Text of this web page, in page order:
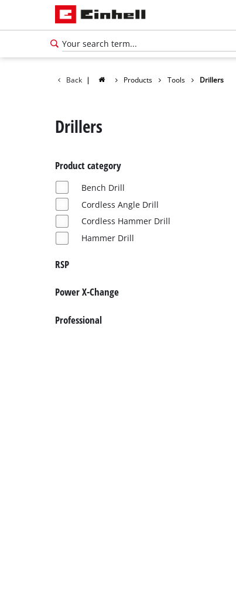
Hrvatski
Back | Products Tools Drillers
Drillers
Product category
Bench Drill
Cordless Angle Drill
Cordless Hammer Drill
Hammer Drill
RSP
Power X-Change
Professional